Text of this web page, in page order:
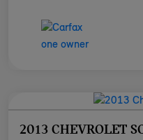
2013 CHEVROLET